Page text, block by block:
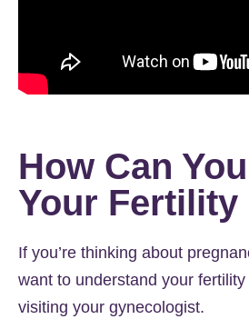
How Can
Your Fertility
If you’re thinking about
want to understand your
visiting your gynecologist.